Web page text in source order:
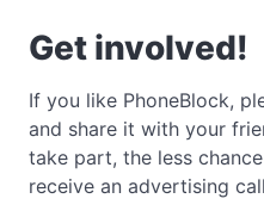
Get involved!
If you like PhoneBlock,
and share it with your
take part, the less
receive an advertising